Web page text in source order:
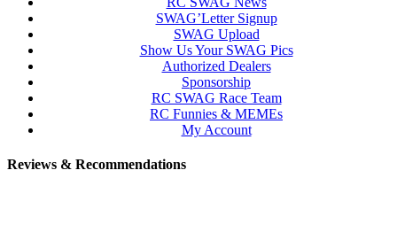
SWAG’Letter Signup
SWAG Upload
Show Us Your SWAG Pics
Authorized Dealers
Sponsorship
RC SWAG Race Team
RC Funnies & MEMEs
My Account
Reviews & Recommendations